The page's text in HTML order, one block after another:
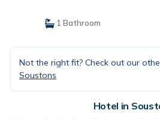
1 Bathroom
Not the right fit? Check out our
Soustons
Hotel in